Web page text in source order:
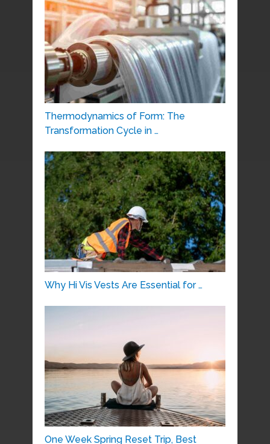
Thermodynamics of Form: The
Transformation Cycle in …
Why Hi Vis Vests Are Essential for …
One Week Spring Reset Trip, Best